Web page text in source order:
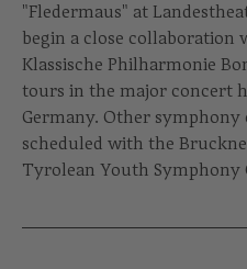
"Fledermaus" at
begin a close
Klassische Philharmonie
tours in the major concert
Germany. Other symphony
scheduled with the
Tyrolean Youth Symphony